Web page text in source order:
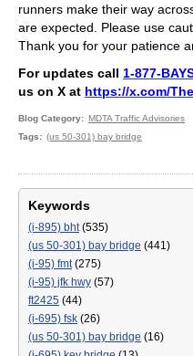
runners make their way
are expected. Please use
Thank you for your patience
For updates call 1-877-
us on X at https://x.com/
Blog Category
MDTA Traffic Advisories
Tags
(us 50-301) bay bridge
Keywords
(i-895) bht(535)
(us 50-301) bay bridge (441)
(i-95) fmt(275)
(i-95) jfk hwy (57)
ft2425 (44)
(i-695) fsk (26)
(us 50-301) bay bridge (16)